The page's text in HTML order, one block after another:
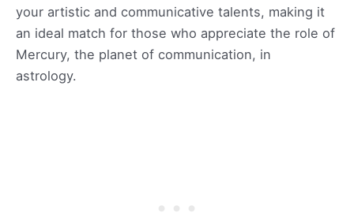
your artistic and communicative talents, making it
an ideal match for those who appreciate the role of
Mercury, the planet of communication, in
astrology.